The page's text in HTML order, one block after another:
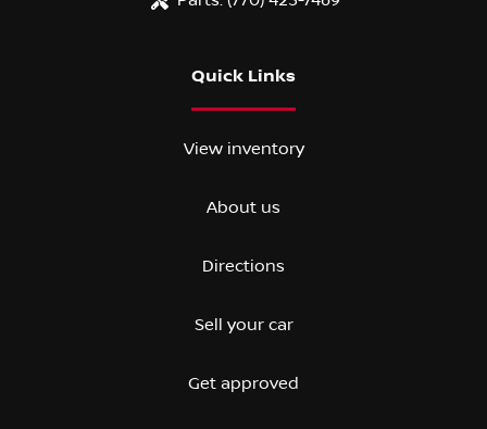
Quick Links
View inventory
About us
Directions
Sell your car
Get approved